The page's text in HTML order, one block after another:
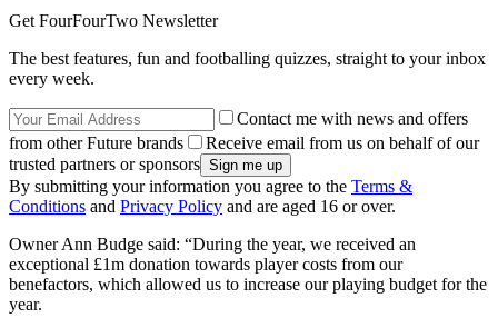
Get FourFourTwo Newsletter
The best features, fun and footballing quizzes, straight to your inbox
every week.
Contact me with news and offers
from other Future brands
Receive email from us on behalf of our
trusted partners or sponsors
By submitting your information you agree to the Terms &
Conditions and Privacy Policy and are aged 16 or over.
Owner Ann Budge said: “During the year, we received an
exceptional £1m donation towards player costs from our
benefactors, which allowed us to increase our playing budget for the
year.